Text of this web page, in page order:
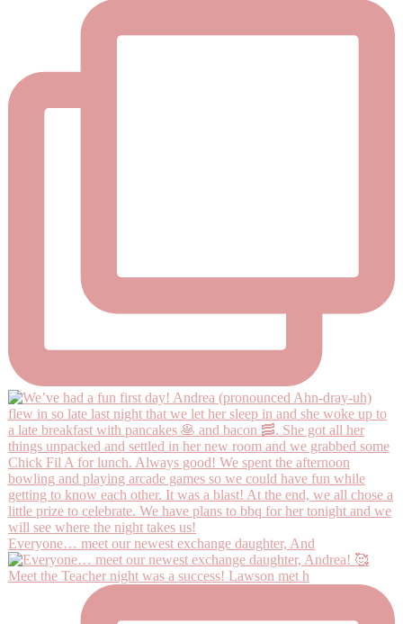
Everyone… meet our newest exchange daughter, And
Meet the Teacher night was a success! Lawson met h